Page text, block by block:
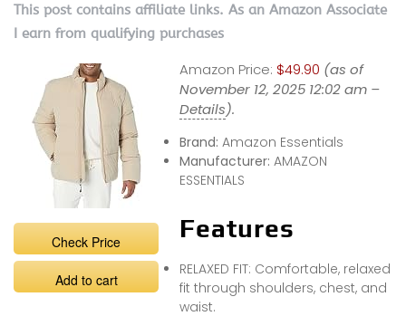
This post contains affiliate links. As an Amazon Associate
I earn from qualifying purchases
Check Price
Add to cart
Amazon Price: $49.90 (as of
November 12, 2025 12:02 am –
Details).
Brand: Amazon Essentials
Manufacturer: AMAZON
ESSENTIALS
Features
RELAXED FIT: Comfortable, relaxed
fit through shoulders, chest, and
waist.